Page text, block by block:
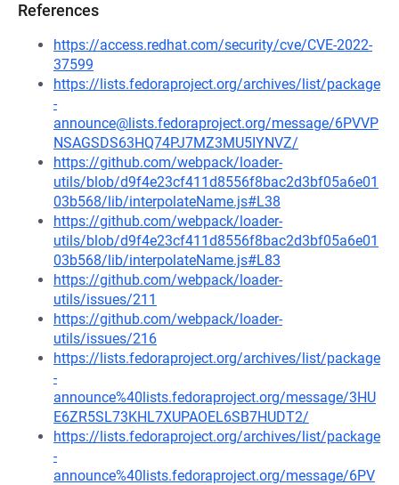
References
https://access.redhat.com/security/cve/CVE-2022-
37599
https://lists.fedoraproject.org/archives/list/package
-
announce@lists.fedoraproject.org/message/6PVVP
NSAGSDS63HQ74PJ7MZ3MU5IYNVZ/
https://github.com/webpack/loader-
utils/blob/d9f4e23cf411d8556f8bac2d3bf05a6e01
03b568/lib/interpolateName.js#L38
https://github.com/webpack/loader-
utils/blob/d9f4e23cf411d8556f8bac2d3bf05a6e01
03b568/lib/interpolateName.js#L83
https://github.com/webpack/loader-
utils/issues/211
https://github.com/webpack/loader-
utils/issues/216
https://lists.fedoraproject.org/archives/list/package
-
announce%40lists.fedoraproject.org/message/3HU
E6ZR5SL73KHL7XUPAOEL6SB7HUDT2/
https://lists.fedoraproject.org/archives/list/package
-
announce%40lists.fedoraproject.org/message/6PV